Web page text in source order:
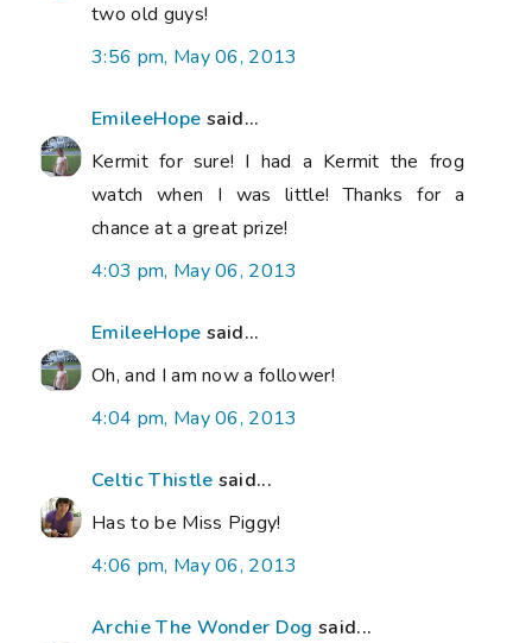
two old guys!
3:56 pm, May 06, 2013
EmileeHope said...
Kermit for sure! I had a Kermit the frog
watch when I was little! Thanks for a
chance at a great prize!
4:03 pm, May 06, 2013
EmileeHope said...
Oh, and I am now a follower!
4:04 pm, May 06, 2013
Celtic Thistle said...
Has to be Miss Piggy!
4:06 pm, May 06, 2013
Archie The Wonder Dog said...